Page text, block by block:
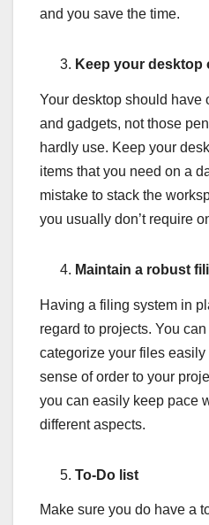
and you save the time.
Keep your desktop
Your desktop should have
and gadgets, not those
hardly use. Keep your
items that you need on a
mistake to stack the
you usually don’t require
Maintain a robust
Having a filing system in
regard to projects. You
categorize your files
sense of order to your
you can easily keep pace
different aspects.
To-Do list
Make sure you do have a